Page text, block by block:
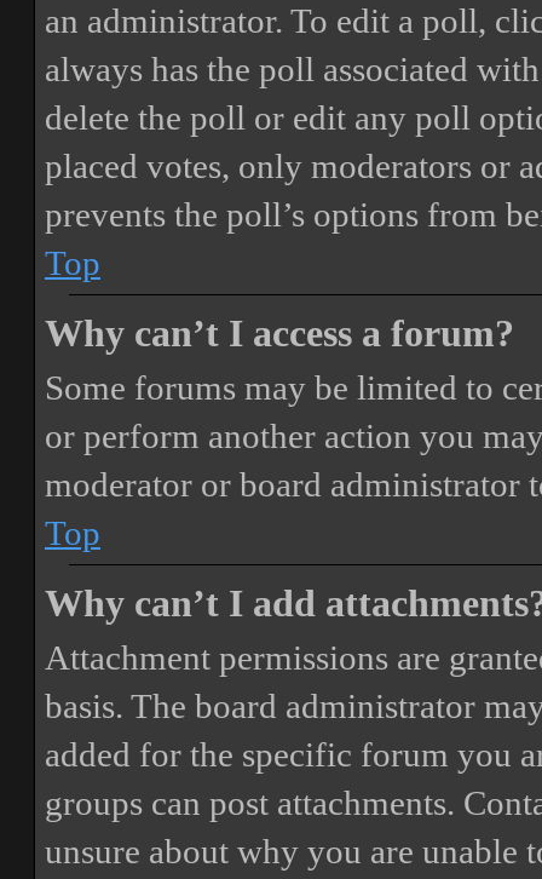
an administrator. To edit a poll,
always has the poll associated
delete the poll or edit any poll
placed votes, only moderators or
prevents the poll’s options from
Top
Why can’t I access a forum?
Some forums may be limited to
or perform another action you
moderator or board administrator
Top
Why can’t I add
Attachment permissions are
basis. The board administrator
added for the specific forum you
groups can post attachments.
unsure about why you are unable